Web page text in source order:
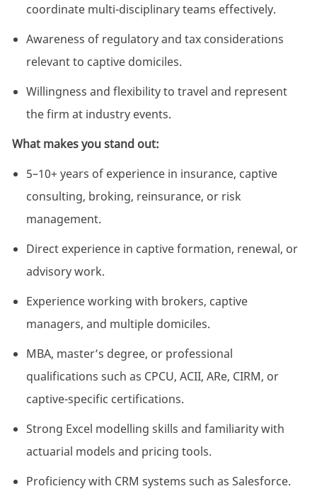
coordinate multi-disciplinary teams effectively.
Awareness of regulatory and tax considerations
relevant to captive domiciles.
Willingness and flexibility to travel and represent
the firm at industry events.
What makes you stand out:
5–10+ years of experience in insurance, captive
consulting, broking, reinsurance, or risk
management.
Direct experience in captive formation, renewal, or
advisory work.
Experience working with brokers, captive
managers, and multiple domiciles.
MBA, master’s degree, or professional
qualifications such as CPCU, ACII, ARe, CIRM, or
captive-specific certifications.
Strong Excel modelling skills and familiarity with
actuarial models and pricing tools.
Proficiencywith CRM systems such as Salesforce.